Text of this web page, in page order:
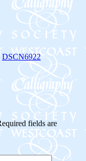
DSCN6922
fields are